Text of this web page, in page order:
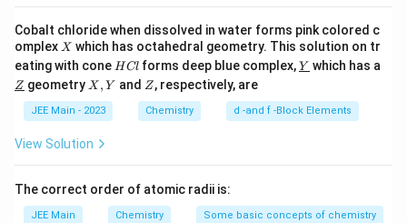
Cobalt chloride when dissolved in water forms pink colored c
omplex X
X which has octahedral geometry. This solution on tr
eating with cone H
C
HCl forms deep blue complex,\un
derl
{Y}
Y which has a
\un
derl
{Z}
Z geometry X,
X , Y and Z
Z, respectively, are
JEE Main - 2023 Chemistry d -and f -Block Elements
View Solution
The correct order of atomic radii is:
JEE Main Chemistry Some basic concepts of chemistry